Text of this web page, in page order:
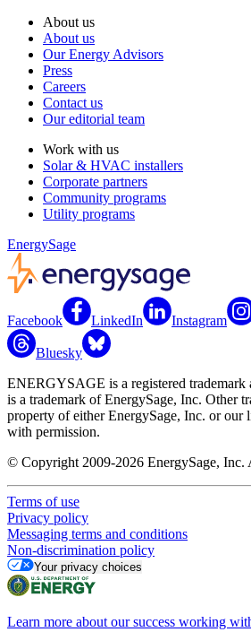
About us
About us
Our Energy Advisors
Press
Careers
Contact us
Our editorial team
Work with us
Solar & HVAC installers
Corporate partners
Community programs
Utility programs
EnergySage
Facebook LinkedIn Instagram
Bluesky
ENERGYSAGE is a registered trademark
is a trademark of EnergySage, Inc. Other
property of either EnergySage, Inc. or our
with permission.
© Copyright 2009-2026 EnergySage, Inc.
Terms of use
Privacy policy
Messaging terms and conditions
Non-discrimination policy
Your privacy choices
Learn more about our success working